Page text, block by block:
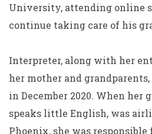
University, attending online
continue taking care of his
Interpreter, along with her
her mother and grandparents,
in December 2020. When her
speaks little English, was
Phoenix, she was